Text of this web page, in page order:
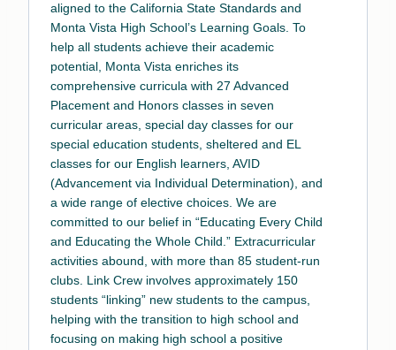
aligned to the California State Standards and
Monta Vista High School’s Learning Goals. To
help all students achieve their academic
potential, Monta Vista enriches its
comprehensive curricula with 27 Advanced
Placement and Honors classes in seven
curricular areas, special day classes for our
special education students, sheltered and EL
classes for our English learners, AVID
(Advancement via Individual Determination), and
a wide range of elective choices. We are
committed to our belief in “Educating Every Child
and Educating the Whole Child.” Extracurricular
activities abound, with more than 85 student-run
clubs. Link Crew involves approximately 150
students “linking” new students to the campus,
helping with the transition to high school and
focusing on making high school a positive